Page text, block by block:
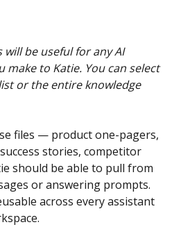
will be useful for any AI
to Katie. You can select
or the entire knowledge
files — product one-pagers,
stories, competitor
should be able to pull from
or answering prompts.
across every assistant